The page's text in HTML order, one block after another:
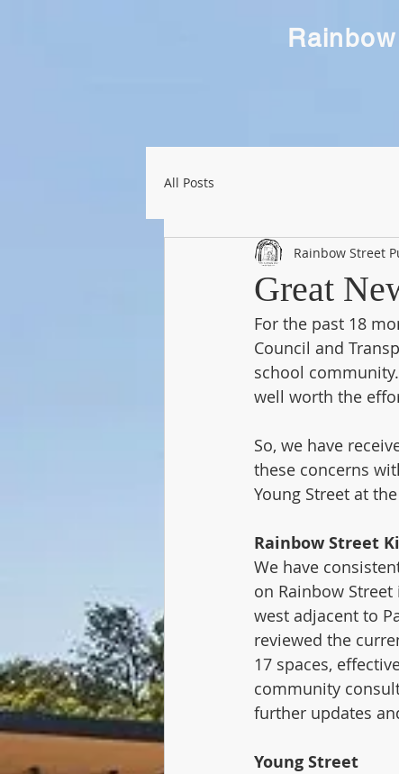
All Posts
Great
Rainbow Street
For the past 18
Council and
school
well worth the
So, we have
these concerns
Young Street at
Rainbow Street
We have
on Rainbow
west adjacent to
reviewed the
17 spaces,
community
further updates
Young Street